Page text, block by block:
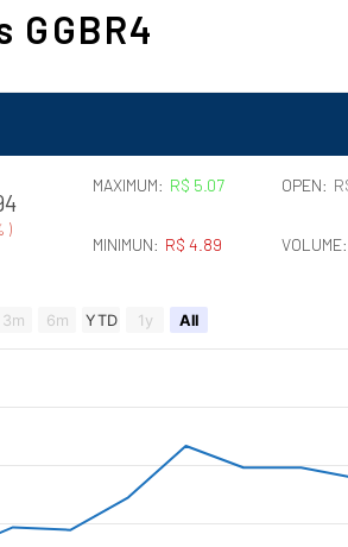
GGBR4
)
MAXIMUM: R$ 5.07
MINIMUN: R$ 4.89
OPEN:
VOLUME:
3m 6m YTD 1y All